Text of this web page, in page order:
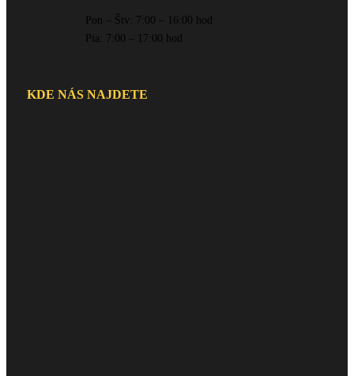
Pon – Štv: 7:00 – 16:00 hod
Pia: 7:00 – 17:00 hod
KDE NÁS NAJDETE